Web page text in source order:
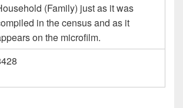
(Family) just as it was
in the census and as it
on the microfilm.